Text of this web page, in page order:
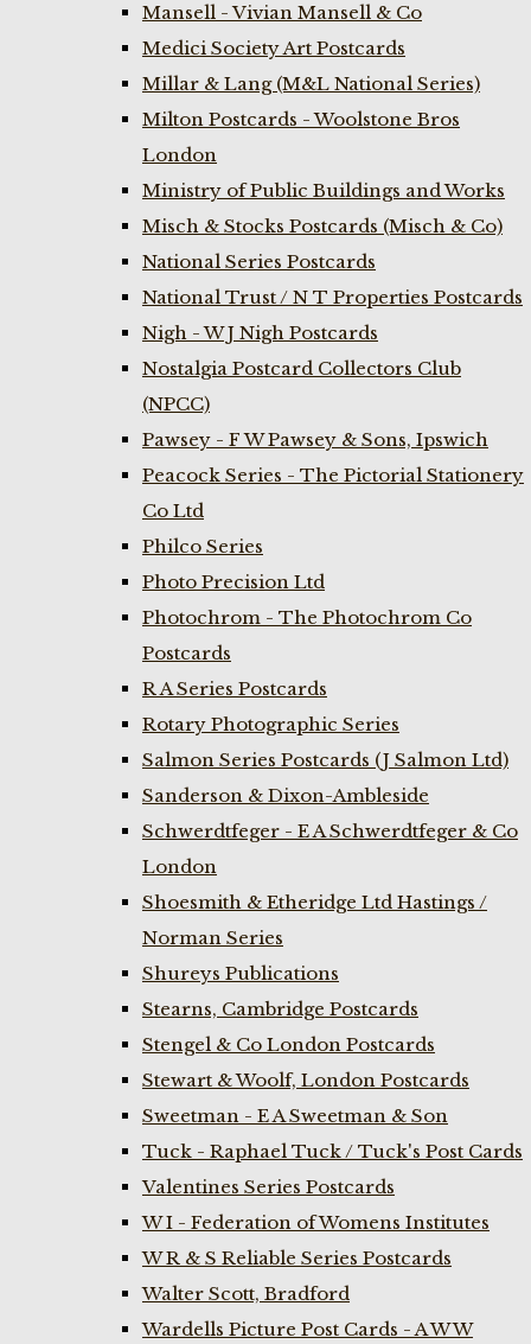
Mansell - Vivian Mansell & Co
Medici Society Art Postcards
Millar & Lang (M&L National Series)
Milton Postcards - Woolstone Bros
London
Ministry of Public Buildings and Works
Misch & Stocks Postcards (Misch & Co)
National Series Postcards
National Trust / N T Properties Postcards
Nigh - W J Nigh Postcards
Nostalgia Postcard Collectors Club
(NPCC)
Pawsey - F W Pawsey & Sons, Ipswich
Peacock Series - The Pictorial Stationery
Co Ltd
Philco Series
Photo Precision Ltd
Photochrom - The Photochrom Co
Postcards
R A Series Postcards
Rotary Photographic Series
Salmon Series Postcards (J Salmon Ltd)
Sanderson & Dixon-Ambleside
Schwerdtfeger - E A Schwerdtfeger & Co
London
Shoesmith & Etheridge Ltd Hastings /
Norman Series
Shureys Publications
Stearns, Cambridge Postcards
Stengel & Co London Postcards
Stewart & Woolf, London Postcards
Sweetman - E A Sweetman & Son
Tuck - Raphael Tuck / Tuck's Post Cards
Valentines Series Postcards
W I - Federation of Womens Institutes
W R & S Reliable Series Postcards
Walter Scott, Bradford
Wardells Picture Post Cards - A W W